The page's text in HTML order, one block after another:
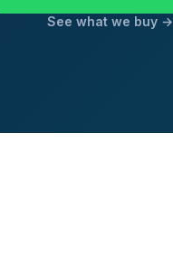
See what we buy →